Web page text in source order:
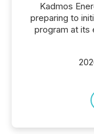
Kadmos
preparing to
program at its